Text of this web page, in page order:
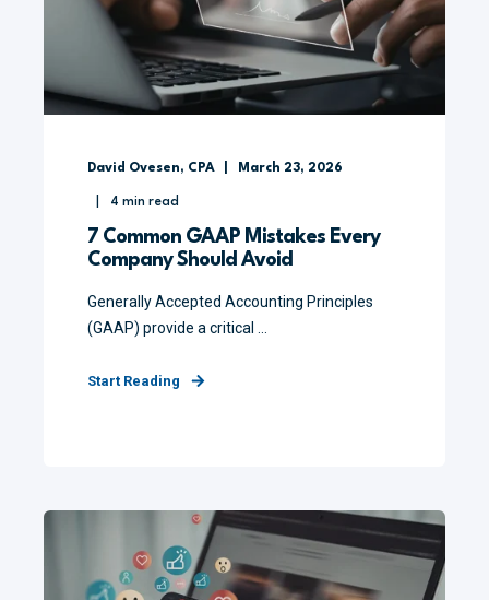
David Ovesen, CPA March 23, 2026
4 min read
7 Common GAAP Mistakes Every
Company Should Avoid
Generally Accepted Accounting Principles
(GAAP) provide a critical ...
Start Reading